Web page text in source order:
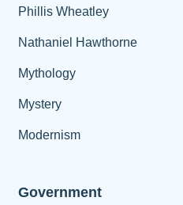
Phillis Wheatley
Nathaniel Hawthorne
Mythology
Mystery
Modernism
Government